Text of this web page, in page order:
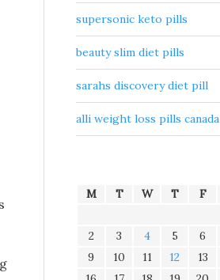
supersonic keto pills
beauty slim diet pills
sarahs discovery diet pill
alli weight loss pills canada
M T W T F
2
3 4 5 6
9
10 11 12 13